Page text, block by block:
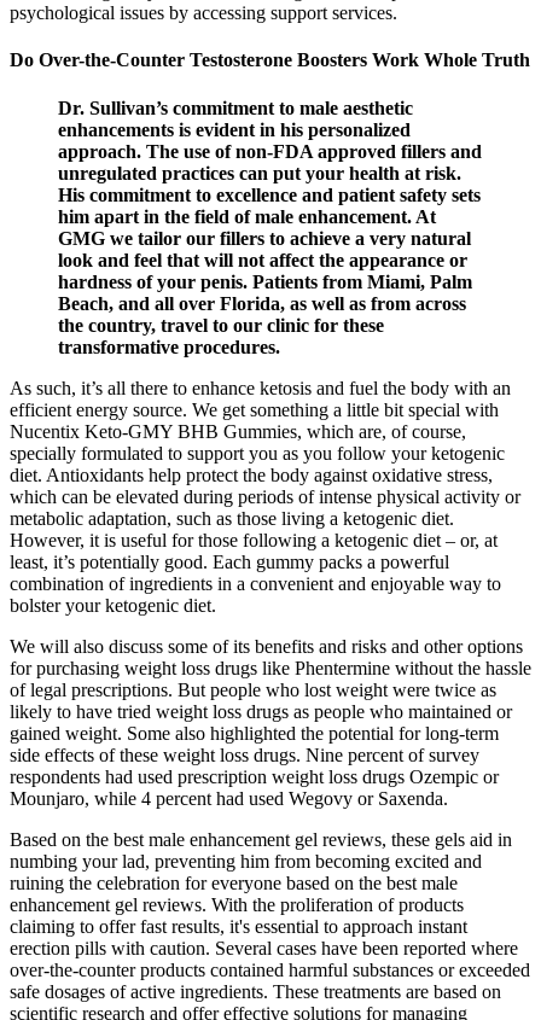
psychological issues by accessing support services.
Do Over-the-Counter Testosterone Boosters Work Whole Truth
Dr. Sullivan’s commitment to male aesthetic
enhancements is evident in his personalized
approach. The use of non-FDA approved fillers and
unregulated practices can put your health at risk.
His commitment to excellence and patient safety sets
him apart in the field of male enhancement. At
GMG we tailor our fillers to achieve a very natural
look and feel that will not affect the appearance or
hardness of your penis. Patients from Miami, Palm
Beach, and all over Florida, as well as from across
the country, travel to our clinic for these
transformative procedures.
As such, it’s all there to enhance ketosis and fuel the body with an
efficient energy source. We get something a little bit special with
Nucentix Keto-GMY BHB Gummies, which are, of course,
specially formulated to support you as you follow your ketogenic
diet. Antioxidants help protect the body against oxidative stress,
which can be elevated during periods of intense physical activity or
metabolic adaptation, such as those living a ketogenic diet.
However, it is useful for those following a ketogenic diet – or, at
least, it’s potentially good. Each gummy packs a powerful
combination of ingredients in a convenient and enjoyable way to
bolster your ketogenic diet.
We will also discuss some of its benefits and risks and other options
for purchasing weight loss drugs like Phentermine without the hassle
of legal prescriptions. But people who lost weight were twice as
likely to have tried weight loss drugs as people who maintained or
gained weight. Some also highlighted the potential for long-term
side effects of these weight loss drugs. Nine percent of survey
respondents had used prescription weight loss drugs Ozempic or
Mounjaro, while 4 percent had used Wegovy or Saxenda.
Based on the best male enhancement gel reviews, these gels aid in
numbing your lad, preventing him from becoming excited and
ruining the celebration for everyone based on the best male
enhancement gel reviews. With the proliferation of products
claiming to offer fast results, it's essential to approach instant
erection pills with caution. Several cases have been reported where
over-the-counter products contained harmful substances or exceeded
safe dosages of active ingredients. These treatments are based on
scientific research and offer effective solutions for managing